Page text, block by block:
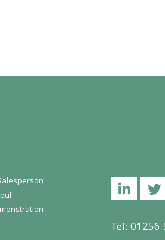
Linkedin
Tel: 01256